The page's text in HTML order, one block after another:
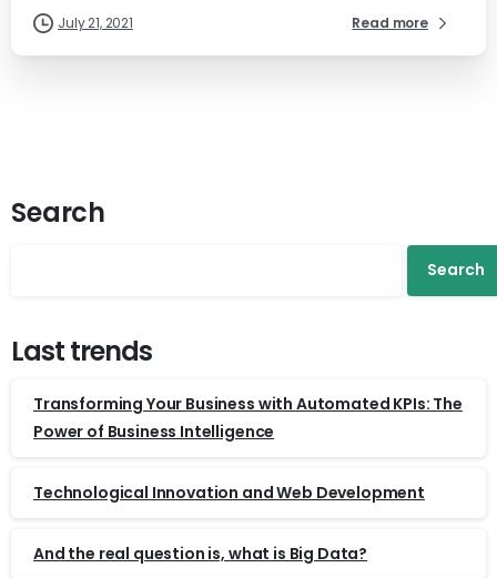
July 21, 2021 Read more
Search
Search
Last trends
Transforming Your Business with Automated KPIs: The
Power of Business Intelligence
Technological Innovation and Web Development
And the real question is, what is Big Data?